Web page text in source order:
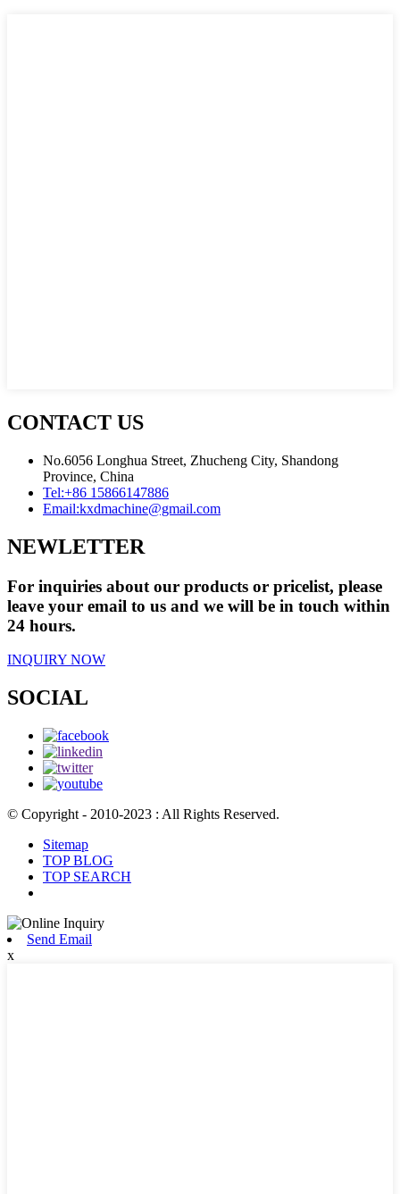
CONTACT US
No.6056 Longhua Street, Zhucheng City, Shandong
Province, China
Tel:+86 15866147886
Email:kxdmachine@gmail.com
NEWLETTER
For inquiries about our products or pricelist, please
leave your email to us and we will be in touch within
24 hours.
INQUIRY NOW
SOCIAL
© Copyright - 2010-2023 : All Rights Reserved.
Sitemap
TOP BLOG
TOP SEARCH
Send Email
x